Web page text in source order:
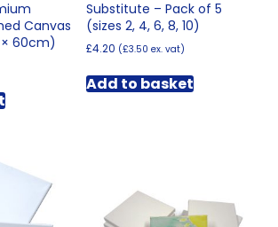
Canvas
× 60cm)
Substitute – Pack of 5
(sizes 2, 4, 6, 8, 10)
£4.20 (£3.50 ex. vat)
Add to basket